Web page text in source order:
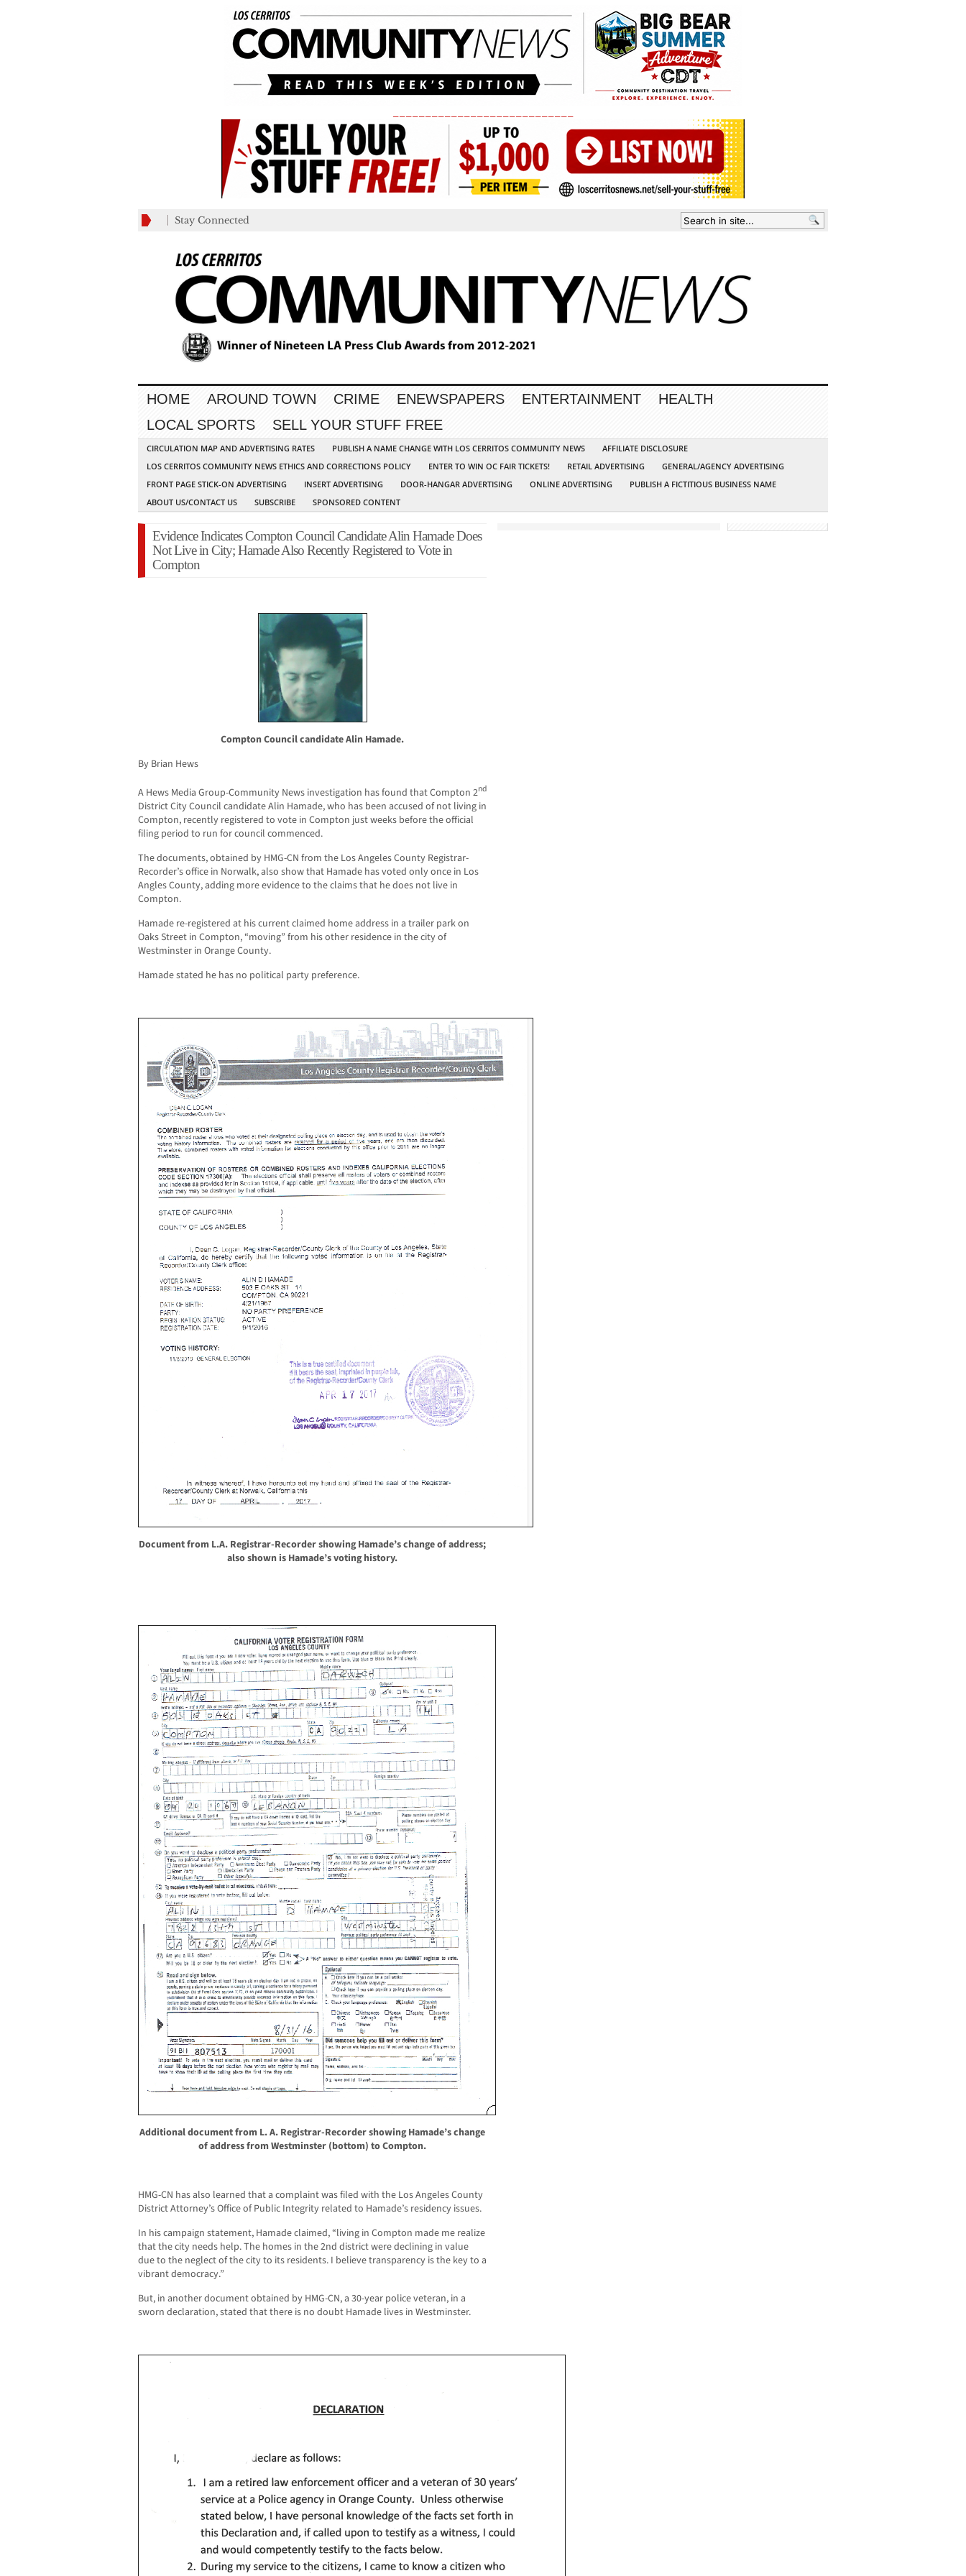
Stay Connected
HOME AROUND TOWN CRIME ENEWSPAPERS ENTERTAINMENT
HEALTH
LOCAL SPORTS
SELL YOUR STUFF FREE
CIRCULATION MAP AND ADVERTISING RATES PUBLISH A NAME CHANGE WITH LOS CERRITOS COMMUNITY NEWS
AFFILIATE DISCLOSURE
LOS CERRITOS COMMUNITY NEWS ETHICS AND CORRECTIONS POLICY
ENTER TO WIN OC FAIR TICKETS! RETAIL ADVERTISING
GENERAL/AGENCY ADVERTISING
FRONT PAGE STICK-ON ADVERTISING
INSERT ADVERTISING DOOR-HANGAR ADVERTISING ONLINE ADVERTISING
PUBLISH A FICTITIOUS BUSINESS NAME
ABOUT US/CONTACT US
SUBSCRIBE SPONSORED CONTENT
Evidence Indicates Compton Council Candidate Alin Hamade Does
Not Live in City; Hamade Also Recently Registered to Vote in
Compton
Compton Council candidate Alin Hamade.
By Brian Hews
A Hews Media Group-Community News investigation has found that Compton 2nd
District City Council candidate Alin Hamade, who has been accused of not living in
Compton, recently registered to vote in Compton just weeks before the official
filing period to run for council commenced.
The documents, obtained by HMG-CN from the Los Angeles County Registrar-
Recorder’s office in Norwalk, also show that Hamade has voted only once in Los
Angles County, adding more evidence to the claims that he does not live in
Compton.
Hamade re-registered at his current claimed home address in a trailer park on
Oaks Street in Compton, “moving” from his other residence in the city of
Westminster in Orange County.
Hamade stated he has no political party preference.
Document from L.A. Registrar-Recorder showing Hamade’s change of address;
also shown is Hamade’s voting history.
Additional document from L. A. Registrar-Recorder showing Hamade’s change
of address from Westminster (bottom) to Compton.
HMG-CN has also learned that a complaint was filed with the Los Angeles County
District Attorney’s Office of Public Integrity related to Hamade’s residency issues.
In his campaign statement, Hamade claimed, “living in Compton made me realize
that the city needs help. The homes in the 2nd district were declining in value
due to the neglect of the city to its residents. I believe transparency is the key to a
vibrant democracy.”
But, in another document obtained by HMG-CN, a 30-year police veteran, in a
sworn declaration, stated that there is no doubt Hamade lives in Westminster.